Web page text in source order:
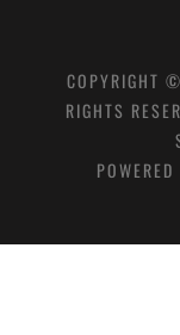
COPYRIGHT
RIGHTS
POWERED